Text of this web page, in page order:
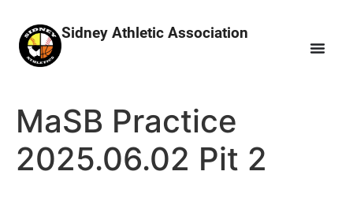
Sidney Athletic Association
MaSB Practice
2025.06.02 Pit 2